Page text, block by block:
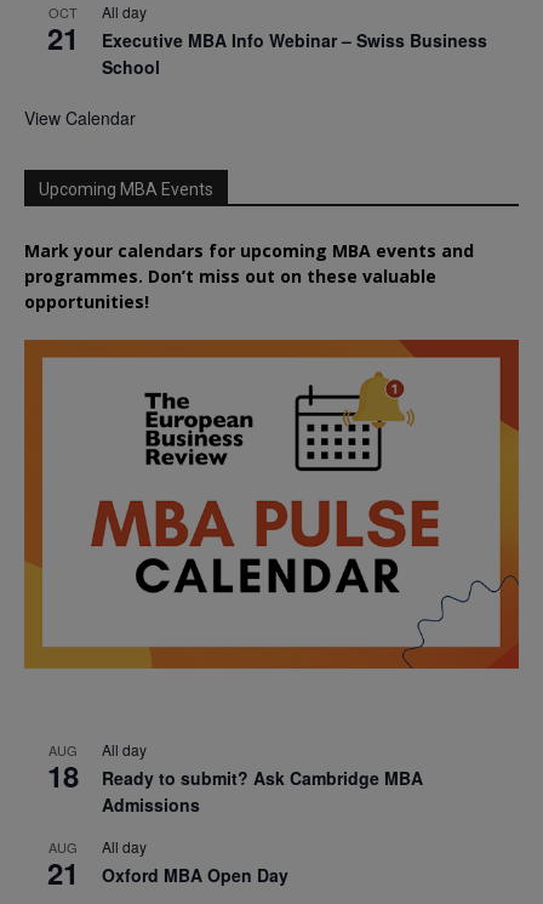
OCT
21
All day
Executive MBA Info Webinar – Swiss Business
School
View Calendar
Upcoming MBA Events
Mark your calendars for upcoming MBA events and
programmes. Don’t miss out on these valuable
opportunities!
AUG
18
All day
Ready to submit? Ask Cambridge MBA
Admissions
AUG
21
All day
Oxford MBA Open Day